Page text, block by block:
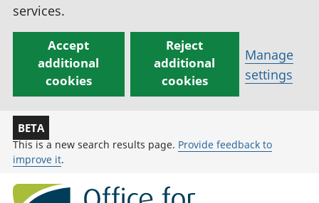
services.
Accept
additional
cookies
Reject
additional
cookies
Manage
settings
BETA
This is a new search results page. Provide feedback to
improve it.